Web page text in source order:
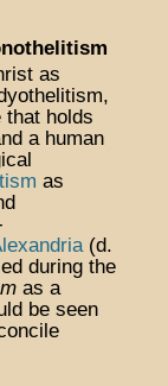
as
that holds
a human
as
(d.
during the
as a
be seen